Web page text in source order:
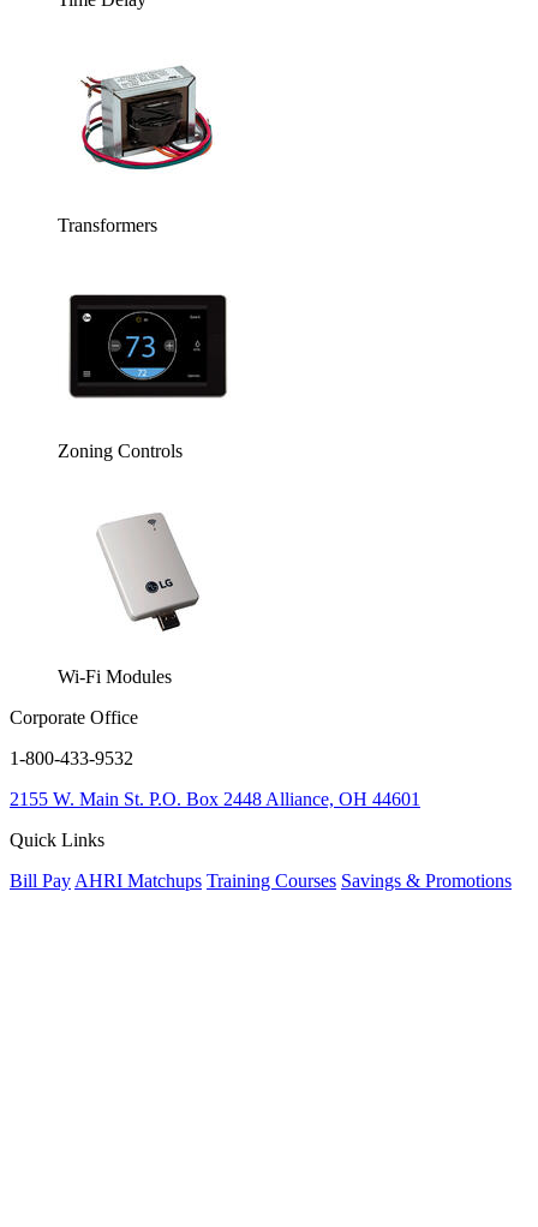
Transformers
Zoning Controls
Wi-Fi Modules
Corporate Office
1-800-433-9532
2155 W. Main St. P.O. Box 2448 Alliance, OH 44601
Quick Links
Bill Pay AHRI Matchups Training Courses Savings & Promotions